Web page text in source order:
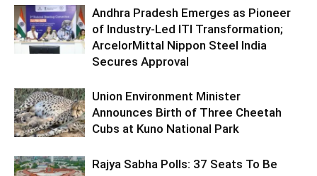
Andhra Pradesh Emerges as Pioneer
of Industry-Led ITI Transformation;
ArcelorMittal Nippon Steel India
Secures Approval
Union Environment Minister
Announces Birth of Three Cheetah
Cubs at Kuno National Park
Rajya Sabha Polls: 37 Seats To Be